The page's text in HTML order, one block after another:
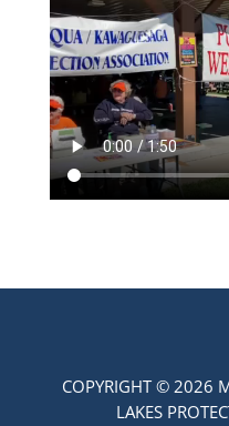
COPYRIGHT © 2026
LAKES